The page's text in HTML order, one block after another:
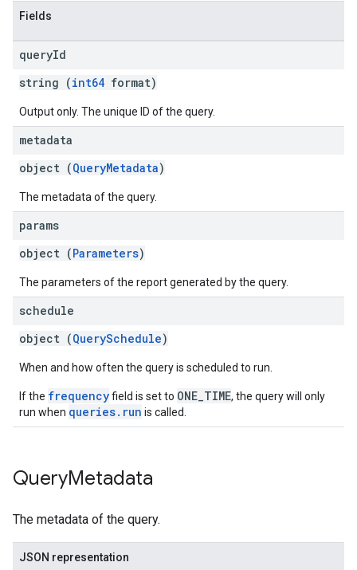
Fields
queryId
string (int64 format)
Output only. The unique ID of the query.
metadata
object (QueryMetadata)
The metadata of the query.
params
object (Parameters)
The parameters of the report generated by the query.
schedule
object (QuerySchedule)
When and how often the query is scheduled to run.
If the frequencyfield is set to ONE_TIME, the query will only
run when queries.run is called.
QueryMetadata
The metadata of the query.
JSON representation